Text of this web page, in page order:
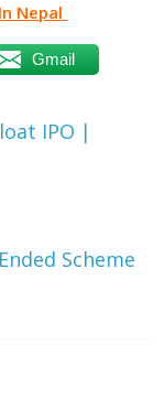
Nepal
Gmail
IPO |
Scheme